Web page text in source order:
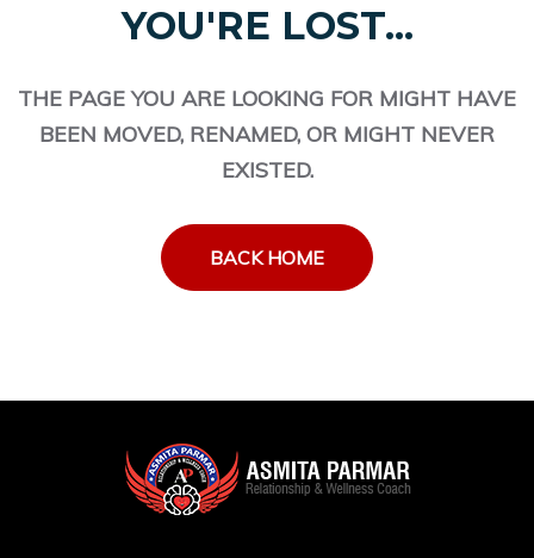
YOU'RE LOST...
THE PAGE YOU ARE LOOKING FOR MIGHT HAVE
BEEN MOVED, RENAMED, OR MIGHT NEVER
EXISTED.
BACK HOME